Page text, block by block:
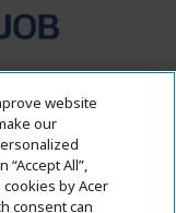
website
our
All”,
by Acer
consent can